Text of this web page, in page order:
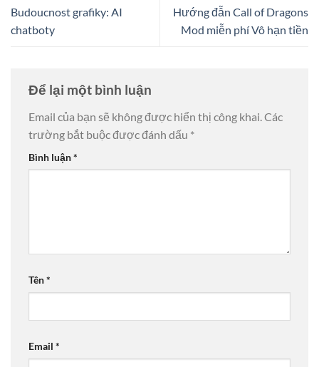
Budoucnost grafiky: AI
chatboty
Hướng đẫn Call of Dragons
Mod miễn phí Vô hạn tiền
Để lại một bình luận
Email của bạn sẽ không được hiển thị công khai. Các
trường bắt buộc được đánh dấu *
Bình luận*
Tên*
Email *